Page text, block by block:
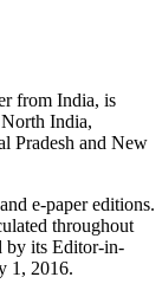
from India, is
India,
Pradesh and New
e-paper editions.
throughout
by its Editor-in-
1, 2016.